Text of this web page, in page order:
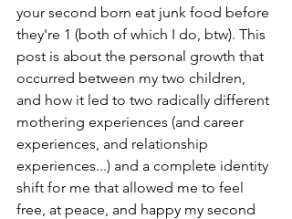
your second born eat junk food before
they're 1 (both of which I do, btw). This
post is about the personal growth that
occurred between my two children,
and how it led to two radically different
mothering experiences (and career
experiences, and relationship
experiences...) and a complete identity
shift for me that allowed me to feel
free, at peace, and happy my second